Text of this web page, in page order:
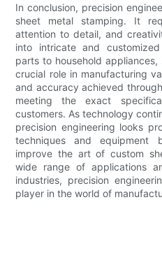
In conclusion, precision
sheet metal stamping. It
attention to detail, and
into intricate and
parts to household
crucial role in manufacturing
and accuracy achieved
meeting the exact
customers. As technology
precision engineering looks
techniques and equipment
improve the art of custom
wide range of applications
industries, precision
player in the world of